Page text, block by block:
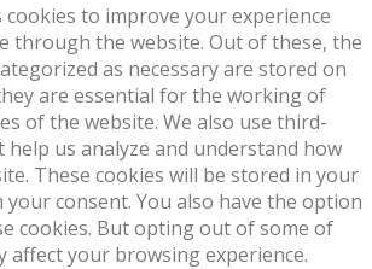
cookies to improve your experience
through the website. Out of these, the
as necessary are stored on
are essential for the working of
of the website. We also use third-
us analyze and understand how
These cookies will be stored in your
consent. You also have the option
cookies. But opting out of some of
affect your browsing experience.